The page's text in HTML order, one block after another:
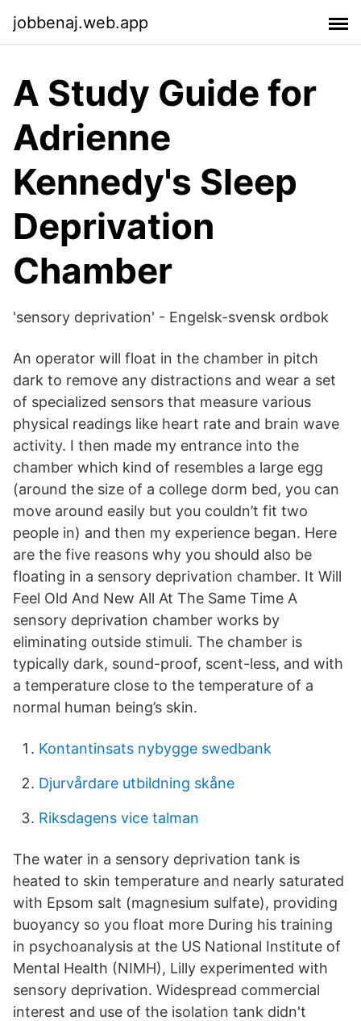
jobbenaj.web.app
A Study Guide for
Adrienne
Kennedy's Sleep
Deprivation
Chamber
'sensory deprivation' - Engelsk-svensk ordbok
An operator will float in the chamber in pitch
dark to remove any distractions and wear a set
of specialized sensors that measure various
physical readings like heart rate and brain wave
activity. I then made my entrance into the
chamber which kind of resembles a large egg
(around the size of a college dorm bed, you can
move around easily but you couldn’t fit two
people in) and then my experience began. Here
are the five reasons why you should also be
floating in a sensory deprivation chamber. It Will
Feel Old And New All At The Same Time A
sensory deprivation chamber works by
eliminating outside stimuli. The chamber is
typically dark, sound-proof, scent-less, and with
a temperature close to the temperature of a
normal human being’s skin.
Kontantinsats nybygge swedbank
Djurvårdare utbildning skåne
Riksdagens vice talman
The water in a sensory deprivation tank is
heated to skin temperature and nearly saturated
with Epsom salt (magnesium sulfate), providing
buoyancy so you float more During his training
in psychoanalysis at the US National Institute of
Mental Health (NIMH), Lilly experimented with
sensory deprivation. Widespread commercial
interest and use of the isolation tank didn't